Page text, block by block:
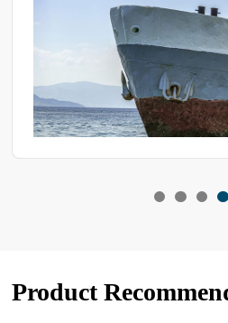
Product